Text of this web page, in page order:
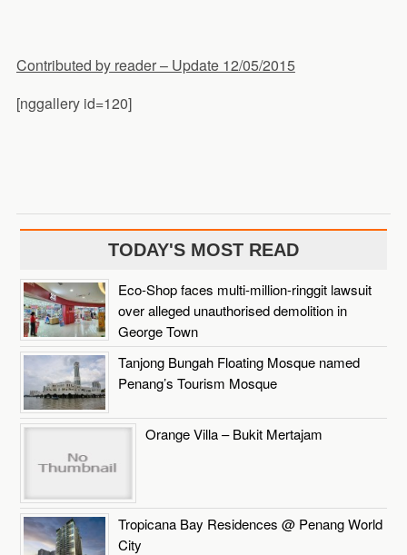
Contributed by reader – Update 12/05/2015
[nggallery id=120]
TODAY'S MOST READ
Eco-Shop faces multi-million-ringgit lawsuit
over alleged unauthorised demolition in
George Town
Tanjong Bungah Floating Mosque named
Penang’s Tourism Mosque
Orange Villa – Bukit Mertajam
Tropicana Bay Residences @ Penang World
City